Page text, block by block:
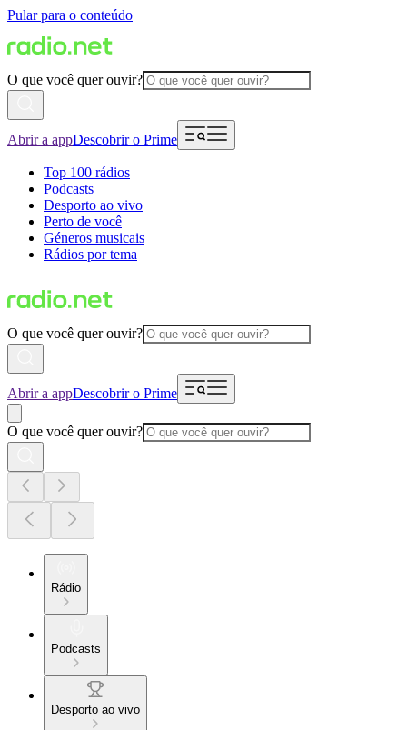
Pular para o conteúdo
O que você quer ouvir?
Abrir a appDescobrir o Prime
Top 100 rádios
Podcasts
Desporto ao vivo
Perto de você
Géneros musicais
Rádios por tema
O que você quer ouvir?
Abrir a appDescobrir o Prime
O que você quer ouvir?
Rádio
Podcasts
Desporto ao vivo